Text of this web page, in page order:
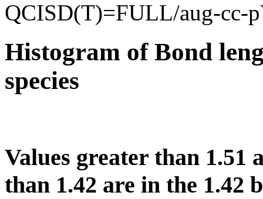
QCISD(T)=FULL/aug-cc-
Histogram of Bond
species
Values greater than 1.51
than 1.42 are in the 1.42